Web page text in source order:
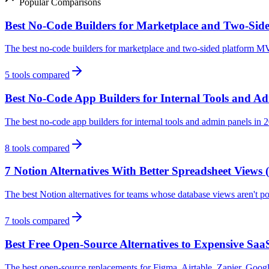
Best No-Code Builders for Marketplace and Two-
The best no-code builders for marketplace and two-sided platform
5 tools compared
Best No-Code App Builders for Internal Tools and
The best no-code app builders for internal tools and admin panels
8 tools compared
7 Notion Alternatives With Better Spreadsheet Views
The best Notion alternatives for teams whose database views aren't
7 tools compared
Best Free Open-Source Alternatives to Expensive